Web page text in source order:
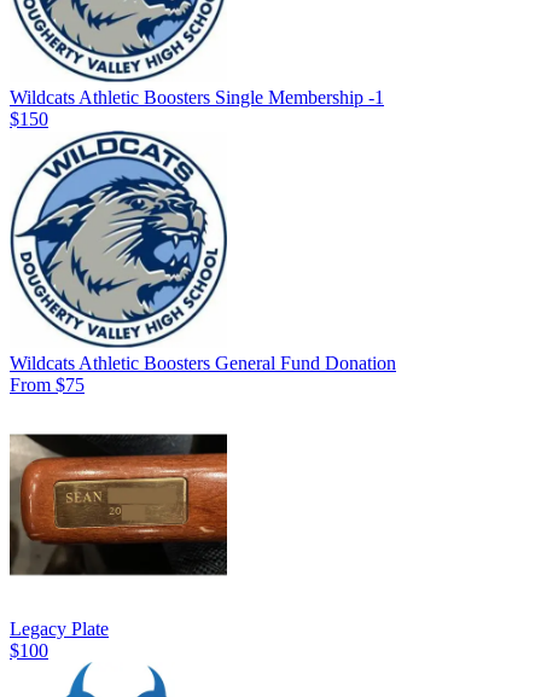
Wildcats Athletic Boosters Single Membership -1
$150
Wildcats Athletic Boosters General Fund Donation
From $75
Legacy Plate
$100